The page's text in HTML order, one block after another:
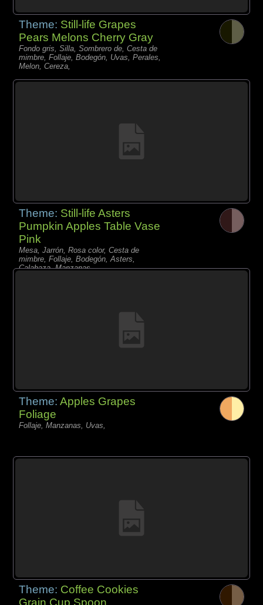
Theme: Still-life Grapes
Pears Melons Cherry Gray
Fondo gris, Silla, Sombrero de, Cesta de
mimbre, Follaje, Bodegón, Uvas, Perales,
Melon, Cereza,
Theme: Still-life Asters
Pumpkin Apples Table Vase
Pink
Mesa, Jarrón, Rosa color, Cesta de
mimbre, Follaje, Bodegón, Asters,
Calabaza, Manzanas,
Theme:Apples Grapes
Foliage
Follaje, Manzanas, Uvas,
Theme: Coffee Cookies
Grain Cup Spoon